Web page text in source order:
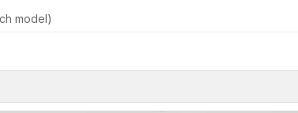
model)